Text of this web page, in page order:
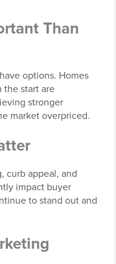
Than
options. Homes
the start are
stronger
market overpriced.
curb appeal, and
impact buyer
to stand out and